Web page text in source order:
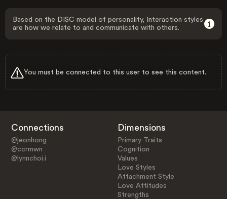
Based on the DISC model of personality, Interaction styles
are how we relate to and communicate with others.
You must be connected to this user to see this content.
Connections
@jeonhong
@ccrmwn
@lynnchoi.i
Dimensions
Primary Traits
Cognition
Values
Love Styles
Attachment Style
Love Attitudes
Strengths